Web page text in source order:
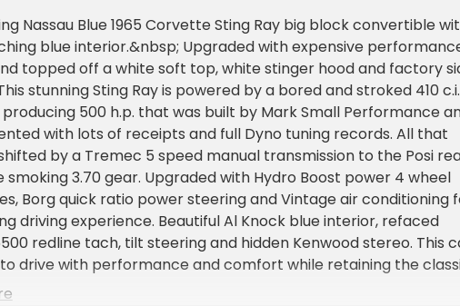
Nassau Blue 1965 Corvette Sting Ray big block convertible
blue interior.&nbsp; Upgraded with expensive
topped off a white soft top, white stinger hood and factory
stunning Sting Ray is powered by a bored and stroked 410 c.i.
500 h.p. that was built by Mark Small Performance
with lots of receipts and full Dyno tuning records. All that
by a Tremec 5 speed manual transmission to the Posi
smoking 3.70 gear. Upgraded with Hydro Boost power 4 wheel
Borg quick ratio power steering and Vintage air conditioning
driving experience. Beautiful Al Knock blue interior, refaced
redline tach, tilt steering and hidden Kenwood stereo. This
drive with performance and comfort while retaining the
mid year Corvette.&nbsp; Rolling on knock-off Kelsey Hayes